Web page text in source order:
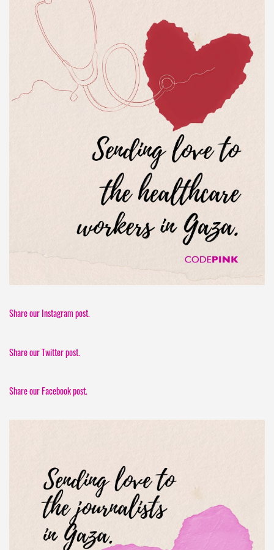
Share our Instagram post.
Share our Twitter post.
Share our Facebook post.